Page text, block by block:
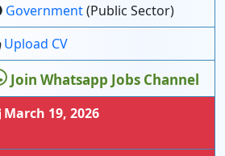
Government(Public Sector)
Upload CV
Join Whatsapp Jobs Channel
March 19, 2026